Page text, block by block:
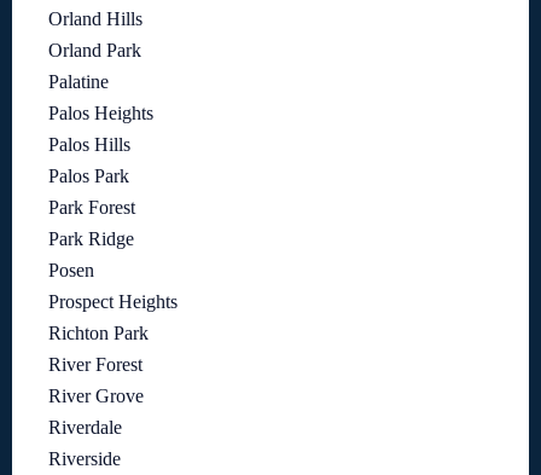
Orland Hills
Orland Park
Palatine
Palos Heights
Palos Hills
Palos Park
Park Forest
Park Ridge
Posen
Prospect Heights
Richton Park
River Forest
River Grove
Riverdale
Riverside